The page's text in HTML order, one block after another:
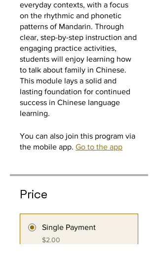
everyday contexts, with a focus
on the rhythmic and phonetic
patterns of Mandarin. Through
clear, step-by-step instruction and
engaging practice activities,
students will enjoy learning how
to talk about family in Chinese.
This module lays a solid and
lasting foundation for continued
success in Chinese language
learning.
You can also join this program via
the mobile app. Go to the app
Price
Single Payment
$2.00